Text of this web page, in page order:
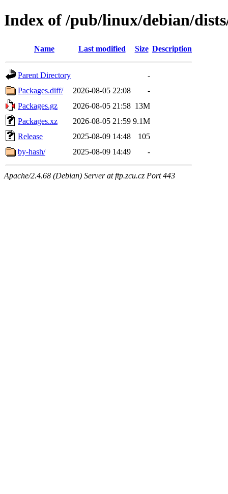
Index of /pub/linux/debian/
Name Last modified Size Description
Parent Directory
-
Packages.diff/
2026-08-05 22:08
-
Packages.gz
2026-08-05 21:58 13M
Packages.xz
2026-08-05 21:59 9.1M
Release
2025-08-09 14:48
105
by-hash/
2025-08-09 14:49 -
Apache/2.4.68 (Debian) Server at ftp.zcu.cz Port 443